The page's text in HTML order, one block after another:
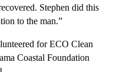
Stephen did this
to the man.”
for ECO Clean
Coastal Foundation